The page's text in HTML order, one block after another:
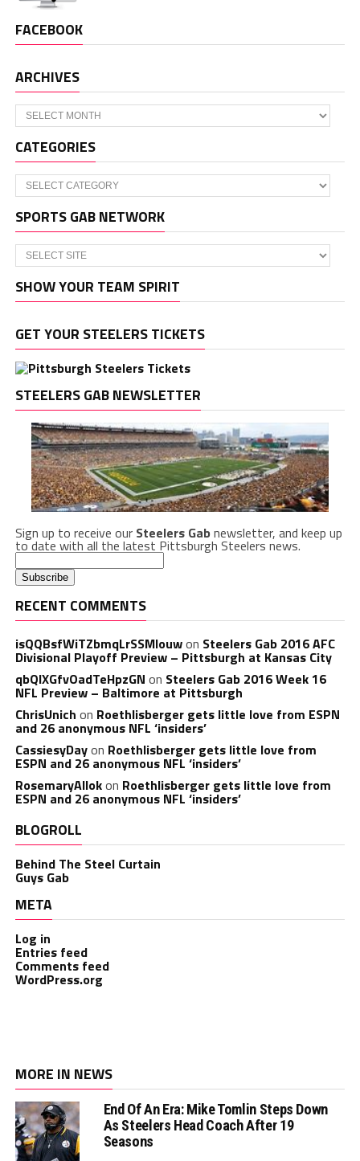
FACEBOOK
ARCHIVES
Archives
CATEGORIES
Categories
SPORTS GAB NETWORK
SHOW YOUR TEAM SPIRIT
GET YOUR STEELERS TICKETS
STEELERS GAB NEWSLETTER
Sign up to receive our Steelers Gabnewsletter, and keep up
to date with all the latest Pittsburgh Steelers news.
RECENT COMMENTS
isQQBsfWiTZbmqLrSSMlouwon Steelers Gab 2016 AFC
Divisional Playoff Preview – Pittsburgh at Kansas City
qbQIXGfvOadTeHpzGN on Steelers Gab 2016 Week 16
NFL Preview – Baltimore at Pittsburgh
ChrisUnich on Roethlisberger gets little love from ESPN
and 26 anonymous NFL ‘insiders’
CassiesyDayon Roethlisberger gets little love from
ESPN and 26 anonymous NFL ‘insiders’
RosemaryAllokon Roethlisberger gets little love from
ESPN and 26 anonymous NFL ‘insiders’
BLOGROLL
Behind The Steel Curtain
Guys Gab
META
Log in
Entries feed
Comments feed
WordPress.org
MORE IN NEWS
End Of An Era: Mike Tomlin Steps Down
As Steelers Head Coach After 19
Seasons